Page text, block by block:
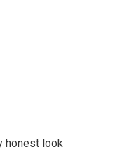
her inner